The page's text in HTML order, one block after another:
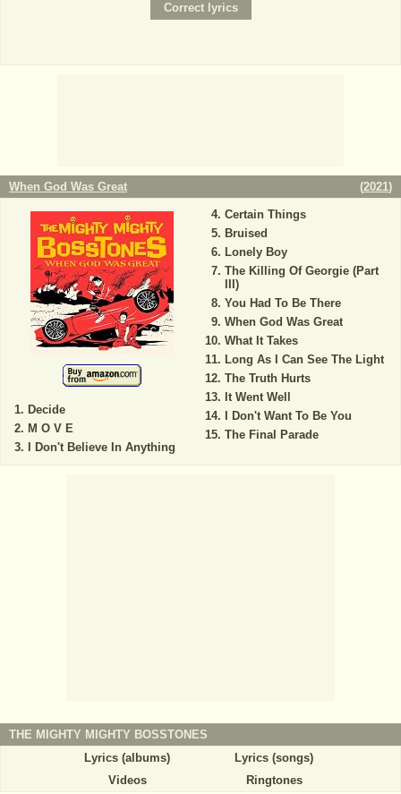
When God Was Great (2021)
Decide
M O V E
I Don't Believe In Anything
Certain Things
Bruised
Lonely Boy
The Killing Of Georgie (Part
III)
You Had To Be There
When God Was Great
What It Takes
Long As I Can See The Light
The Truth Hurts
It Went Well
I Don't Want To Be You
The Final Parade
THE MIGHTY MIGHTY BOSSTONES
Lyrics (albums)
Lyrics (songs)
Videos
Ringtones